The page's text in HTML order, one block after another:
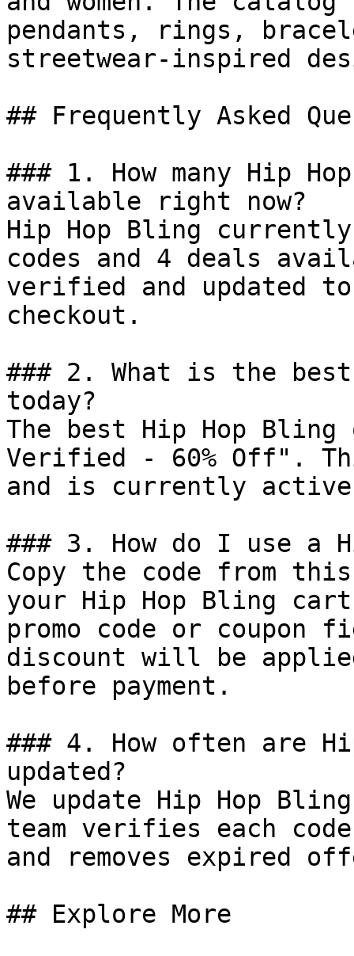
pendants, rings,
streetwear-inspired
## Frequently Asked
### 1. How many Hip
available right now?
Hip Hop Bling
codes and 4 deals
verified and updated
checkout.
### 2. What is the
today?
The best Hip Hop
Verified - 60% Off".
and is currently
### 3. How do I use a
Copy the code from
your Hip Hop Bling
promo code or coupon
discount will be
before payment.
### 4. How often are
updated?
We update Hip Hop
team verifies each
and removes expired
## Explore More